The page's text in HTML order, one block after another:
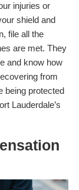
injuries or
shield and
file all the
are met. They
and know how
from
being protected
Lauderdale’s